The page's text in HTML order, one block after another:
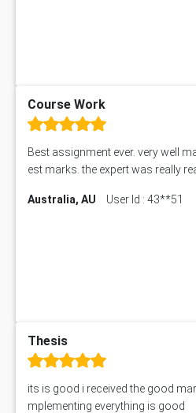
Course Work
Best assignment ever. very well
est marks. the expert was really
Australia, AU User Id : 43**51
Thesis
its is good i received the good
mplementing everything is good